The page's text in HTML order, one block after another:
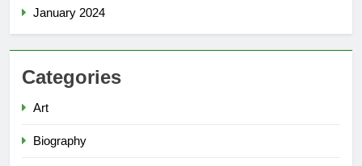
January 2024
Categories
Art
Biography